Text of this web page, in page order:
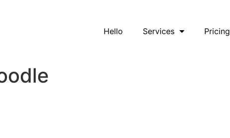
Hello Services Pricing